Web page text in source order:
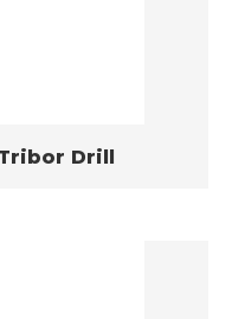
Drill